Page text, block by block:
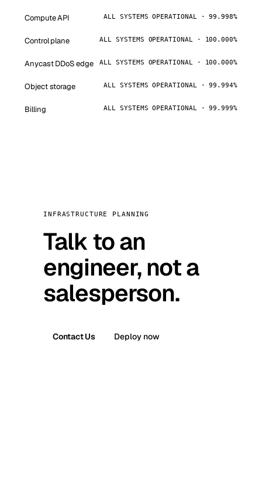
Compute API ALL SYSTEMS OPERATIONAL · 99.998%
Control plane ALL SYSTEMS OPERATIONAL · 100.000%
Anycast DDoS edge ALL SYSTEMS OPERATIONAL · 100.000%
Object storage ALL SYSTEMS OPERATIONAL · 99.994%
Billing ALL SYSTEMS OPERATIONAL · 99.999%
INFRASTRUCTURE PLANNING
Talk to an
engineer, not a
salesperson.
Contact Us Deploy now